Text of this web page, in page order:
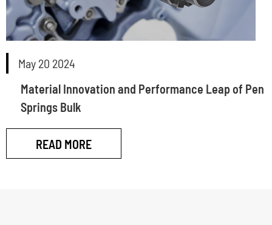
May 20 2024
Material Innovation and Performance Leap of Pen
Springs Bulk
READ MORE